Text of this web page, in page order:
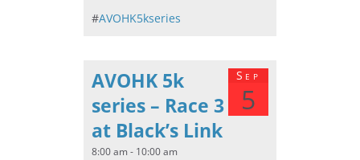
#AVOHK5kseries
Sep
5
AVOHK 5k
series – Race 3
at Black’s Link
8:00 am - 10:00 am